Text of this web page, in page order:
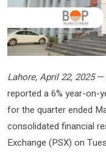
Lahore, April 22, 2025—
reported a 6% year-on-
for the quarter ended
consolidated financial
Exchange (PSX) on